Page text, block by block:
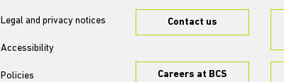
Legal and privacy notices
Accessibility
Policies
Contact us
Careers at BCS